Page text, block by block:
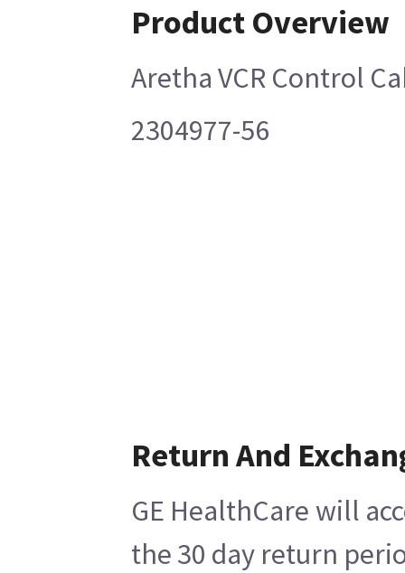
Product Overview
Aretha VCR Control
2304977-56
Return And
GE HealthCare will
the 30 day return